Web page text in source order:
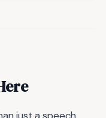
just a speech